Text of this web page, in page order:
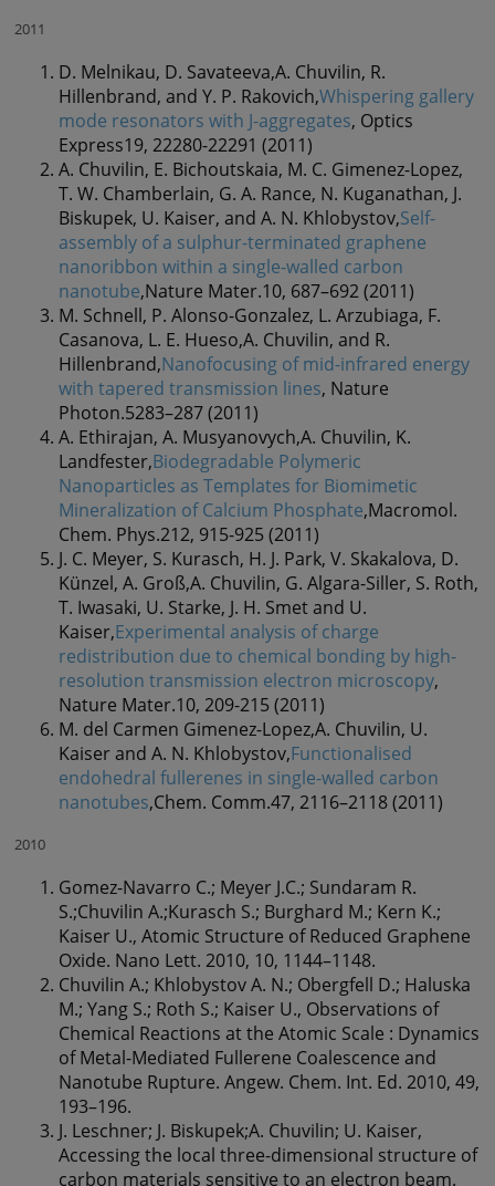
2011
D. Melnikau, D. Savateeva,A. Chuvilin, R.
Hillenbrand, and Y. P. Rakovich,Whispering gallery
mode resonators with J-aggregates, Optics
Express19, 22280-22291 (2011)
A. Chuvilin, E. Bichoutskaia, M. C. Gimenez-Lopez,
T. W. Chamberlain, G. A. Rance, N. Kuganathan, J.
Biskupek, U. Kaiser, and A. N. Khlobystov,Self-
assembly of a sulphur-terminated graphene
nanoribbon within a single-walled carbon
nanotube,Nature Mater.10, 687–692 (2011)
M. Schnell, P. Alonso-Gonzalez, L. Arzubiaga, F.
Casanova, L. E. Hueso,A. Chuvilin, and R.
Hillenbrand,Nanofocusing of mid-infrared energy
with tapered transmission lines, Nature
Photon.5283–287 (2011)
A. Ethirajan, A. Musyanovych,A. Chuvilin, K.
Landfester,Biodegradable Polymeric
Nanoparticles as Templates for Biomimetic
Mineralization of Calcium Phosphate,Macromol.
Chem. Phys.212, 915-925 (2011)
J. C. Meyer, S. Kurasch, H. J. Park, V. Skakalova, D.
Künzel, A. Groß,A. Chuvilin, G. Algara-Siller, S. Roth,
T. Iwasaki, U. Starke, J. H. Smet and U.
Kaiser,Experimental analysis of charge
redistribution due to chemical bonding by high-
resolution transmission electron microscopy,
Nature Mater.10, 209-215 (2011)
M. del Carmen Gimenez-Lopez,A. Chuvilin, U.
Kaiser and A. N. Khlobystov,Functionalised
endohedral fullerenes in single-walled carbon
nanotubes,Chem. Comm.47, 2116–2118 (2011)
2010
Gomez-Navarro C.; Meyer J.C.; Sundaram R.
S.;Chuvilin A.;Kurasch S.; Burghard M.; Kern K.;
Kaiser U., Atomic Structure of Reduced Graphene
Oxide. Nano Lett. 2010, 10, 1144–1148.
Chuvilin A.; Khlobystov A. N.; Obergfell D.; Haluska
M.; Yang S.; Roth S.; Kaiser U., Observations of
Chemical Reactions at the Atomic Scale : Dynamics
of Metal-Mediated Fullerene Coalescence and
Nanotube Rupture. Angew. Chem. Int. Ed. 2010, 49,
193–196.
J. Leschner; J. Biskupek;A. Chuvilin; U. Kaiser,
Accessing the local three-dimensional structure of
carbon materials sensitive to an electron beam.